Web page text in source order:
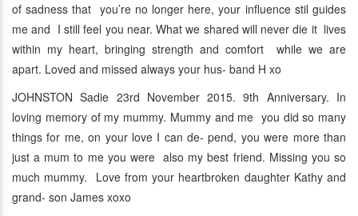
of sadness that you’re no longer here, your influence stil guides
me and I still feel you near. What we shared will never die it lives
within my heart, bringing strength and comfort while we are
apart. Loved and missed always your hus- band H xo
JOHNSTON Sadie 23rd November 2015. 9th Anniversary. In
loving memory of my mummy. Mummy and me you did so many
things for me, on your love I can de- pend, you were more than
just a mum to me you were also my best friend. Missing you so
much mummy. Love from your heartbroken daughter Kathy and
grand- son James xoxo